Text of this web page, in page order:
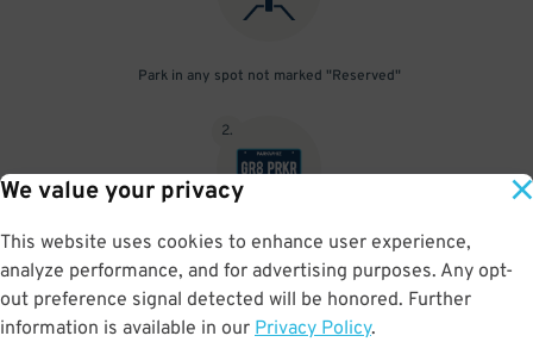
We value your privacy
This website uses cookies to enhance user experience,
analyze performance, and for advertising purposes. Any opt-
out preference signal detected will be honored. Further
information is available in our Privacy Policy.
Park in any spot not marked "Reserved"
2.
No need to speak to an attendant; your parking pass is validated
by your license plate